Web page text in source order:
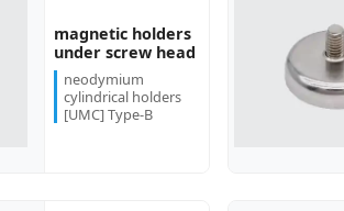
magnetic holders
under screw head
neodymium
cylindrical holders
[UMC] Type-B
more...